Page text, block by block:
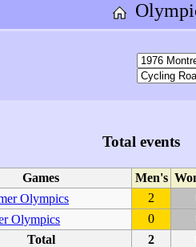
Total events
Games Men's
Olympics
2
Olympics
0
Total
2